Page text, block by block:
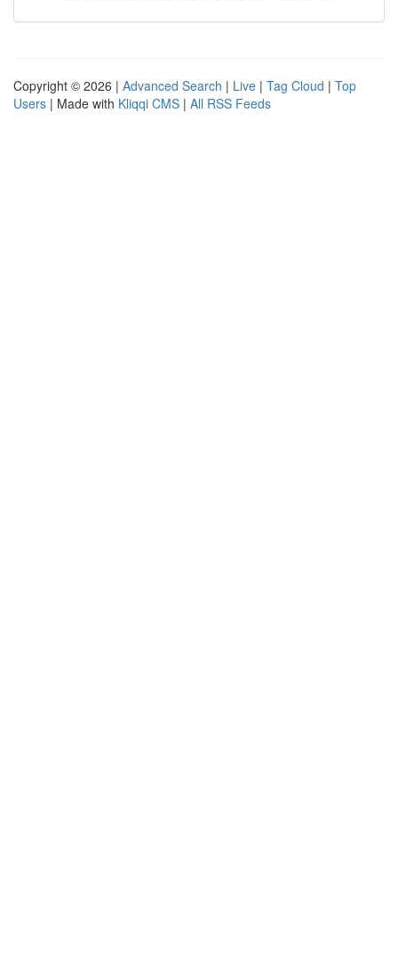
Copyright © 2026 | Advanced Search | Live | Tag Cloud | Top
Users | Made with Kliqqi CMS | All RSS Feeds